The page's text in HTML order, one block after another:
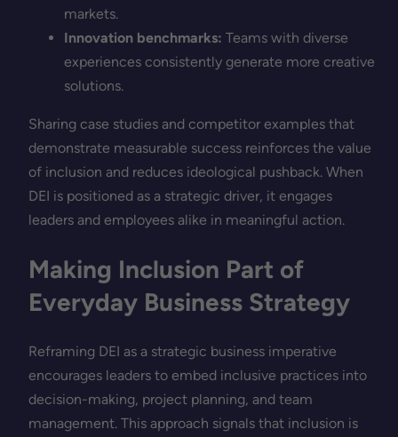
markets.
Innovation benchmarks: Teams with diverse
experiences consistently generate more creative
solutions.
Sharing case studies and competitor examples that
demonstrate measurable success reinforces the value
of inclusion and reduces ideological pushback. When
DEI is positioned as a strategic driver, it engages
leaders and employees alike in meaningful action.
Making Inclusion Part of
Everyday Business Strategy
Reframing DEI as a strategic business imperative
encourages leaders to embed inclusive practices into
decision-making, project planning, and team
management. This approach signals that inclusion is